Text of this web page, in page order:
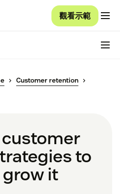
觀看示範
Customer retention
to
it